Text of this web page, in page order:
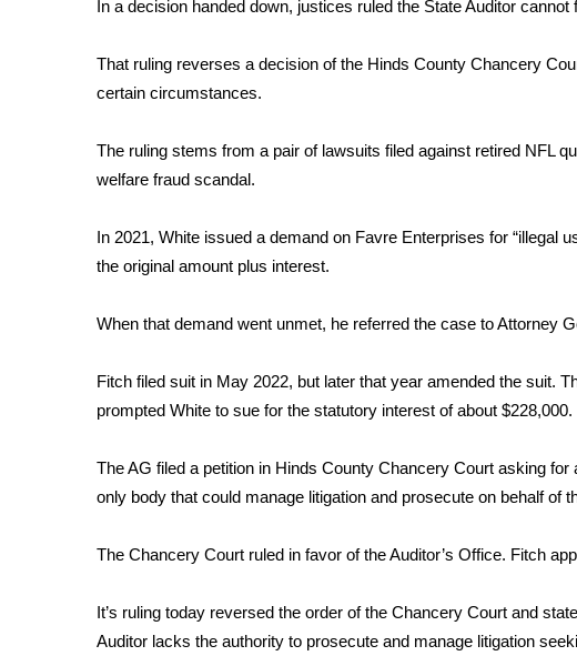
Home and Garden 2026
WCBI Cares
WCBI Senior Expo 2025
Job Fair 2025
Local Events
Obituaries
2023 – 2024 Obituaries
Big Deals
WCBI Medical Expert
Find A Job
CHANNELS
CBSN Livefeed
Fox 4
WCBI – LP
In a decision handed down, justices ruled the State Auditor cannot
That ruling reverses a decision of the Hinds County Chancery
certain circumstances.
The ruling stems from a pair of lawsuits filed against retired NFL
welfare fraud scandal.
In 2021, White issued a demand on Favre Enterprises for “illegal
the original amount plus interest.
When that demand went unmet, he referred the case to Attorney
Fitch filed suit in May 2022, but later that year amended the suit.
prompted White to sue for the statutory interest of about $228,000.
The AG filed a petition in Hinds County Chancery Court asking
only body that could manage litigation and prosecute on behalf of
The Chancery Court ruled in favor of the Auditor’s Office. Fitch
It’s ruling today reversed the order of the Chancery Court and
Auditor lacks the authority to prosecute and manage litigation